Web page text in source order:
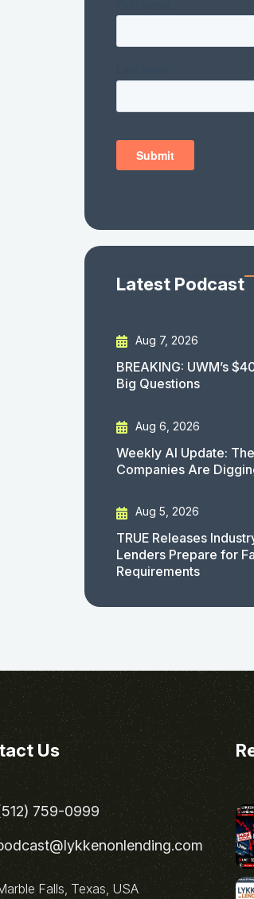
Latest Podcast
Aug 7, 2026
BREAKING: UWM’s
Big Questions
Aug 6, 2026
Weekly AI Update:
Companies Are
Aug 5, 2026
TRUE Releases
Lenders Prepare for
Requirements
Us
759-0999
Falls, Texas, USA